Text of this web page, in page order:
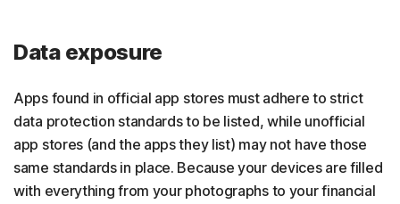
Data exposure
Apps found in official app stores must adhere to strict
data protection standards to be listed, while unofficial
app stores (and the apps they list) may not have those
same standards in place. Because your devices are filled
with everything from your photographs to your financial